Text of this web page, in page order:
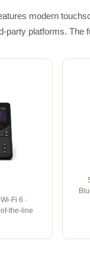
modern
party platforms. The
Fi 6 ·
the-line